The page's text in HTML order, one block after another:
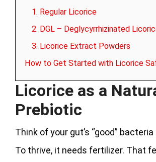
1. Regular Licorice
2. DGL – Deglycyrrhizinated
3. Licorice Extract Powders
How to Get Started with Licorice
Licorice as a
Prebiotic
Think of your gut’s “good”
To thrive, it needs fertilizer. That